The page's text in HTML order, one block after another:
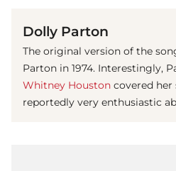
Dolly Parton
The original version of the
Parton in 1974. Interestingly,
Whitney Houston covered her
reportedly very enthusiastic